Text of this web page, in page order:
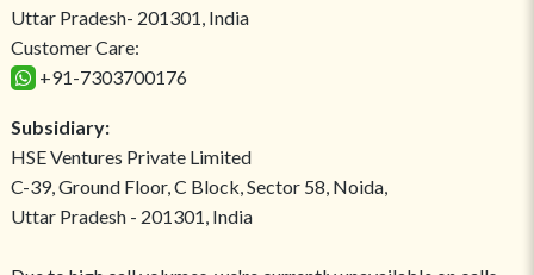
Uttar Pradesh- 201301, India
Customer Care:
+91-7303700176
Subsidiary:
HSE Ventures Private Limited
C-39, Ground Floor, C Block, Sector 58, Noida,
Uttar Pradesh - 201301, India